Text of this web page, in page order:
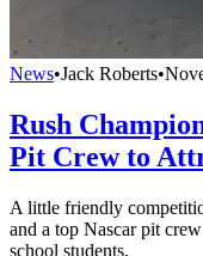
News•Jack Roberts•
Rush
Pit Crew to
A little friendly
and a top Nascar pit
school students.